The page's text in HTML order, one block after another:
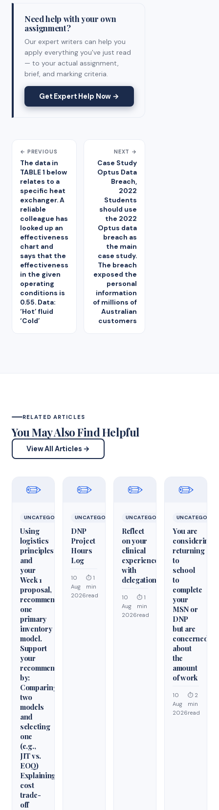
Need help with your own
assignment?
Our expert writers can help you
apply everything you've just read
— to your actual assignment,
brief, and marking criteria.
Get Expert Help Now →
← PREVIOUS
The data in
TABLE 1 below
relates to a
specific heat
exchanger. A
reliable
colleague has
looked up an
effectiveness
chart and
says that the
effectiveness
in the given
operating
conditions is
0.55. Data:
‘Hot’ fluid
‘Cold’
NEXT →
Case Study
Optus Data
Breach,
2022
Students
should use
the 2022
Optus data
breach as
the main
case study.
The breach
exposed the
personal
information
of millions of
Australian
customers
RELATED ARTICLES
You May Also Find Helpful
View All Articles →
✏️
UNCATEGORIZED
Using
logistics
principles
and
your
Week 1
proposal,
recommend
one
primary
inventory
model.
Support
your
recommendation
by:
Comparing
two
models
and
selecting
one
(e.g.,
JIT vs.
EOQ)
Explaining
cost
trade-
off
✏️
UNCATEGORIZED
DNP
Project
Hours
Log
10
Aug
2026
⏱ 1
min
read
✏️
UNCATEGORIZED
Reflect
on your
clinical
experiences
with
delegation
10
Aug
2026
⏱ 1
min
read
✏️
You are
considering
returning
to
school
to
complete
your
MSN or
DNP
but are
concerned
about
the
amount
of work
10
Aug
2026
⏱ 2
min
read